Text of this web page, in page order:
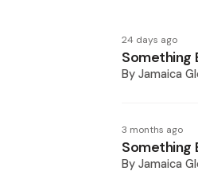
24 days ago
Something
By Jamaica
3 months ago
Something
By Jamaica